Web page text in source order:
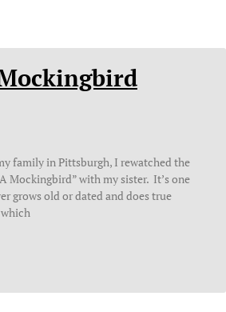
family in Pittsburgh, I rewatched the
Mockingbird” with my sister. It’s one
grows old or dated and does true